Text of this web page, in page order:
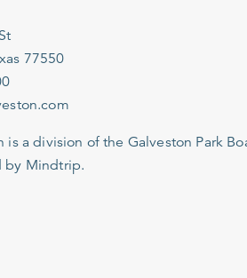
77550
a division of theGalveston Park Board
Mindtrip.